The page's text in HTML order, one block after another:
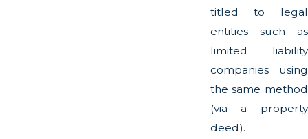
titled to legal
entities such as
limited liability
companies using
the same method
(via a property
deed).